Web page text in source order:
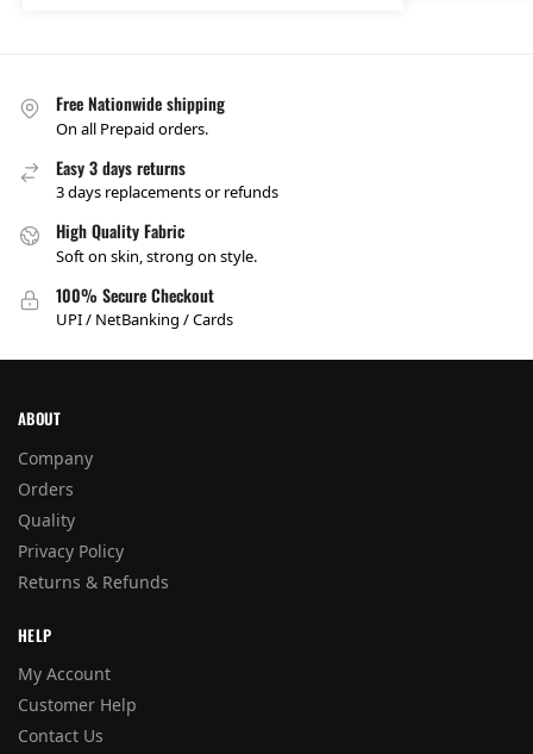
Free Nationwide shipping
On all Prepaid orders.
Easy 3 days returns
3 days replacements or refunds
High Quality Fabric
Soft on skin, strong on style.
100% Secure Checkout
UPI / NetBanking / Cards
ABOUT
Company
Orders
Quality
Privacy Policy
Returns & Refunds
HELP
My Account
Customer Help
Contact Us